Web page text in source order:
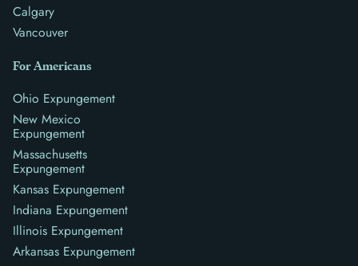
Calgary
Vancouver
For Americans
Ohio Expungement
New Mexico
Expungement
Massachusetts
Expungement
Kansas Expungement
Indiana Expungement
Illinois Expungement
Arkansas Expungement